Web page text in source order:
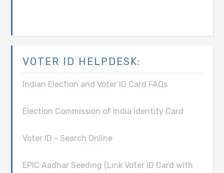
VOTER ID HELPDESK:
Indian Election and Voter ID Card FAQs
Election Commission of India Identity Card
Voter ID - Search Online
EPIC Aadhar Seeding (Link Voter ID Card with